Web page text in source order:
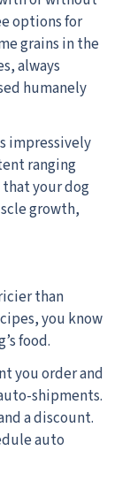
options for
grains in the
always
humanely
impressively
ranging
that your dog
growth,
than
you know
food.
you order and
shipments.
a discount.
auto